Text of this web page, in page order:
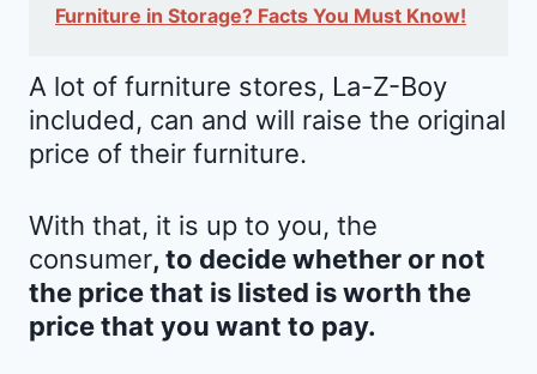
Furniture in Storage? Facts You Must Know!
A lot of furniture stores, La-Z-Boy
included, can and will raise the original
price of their furniture.
With that, it is up to you, the
consumer, to decide whether or not
the price that is listed is worth the
price that you want to pay.